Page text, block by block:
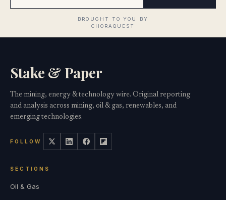
Stake & Paper
The mining, energy & technology wire. Original reporting
and analysis across mining, oil & gas, renewables, and
emerging technologies.
FOLLOW
SECTIONS
Oil & Gas